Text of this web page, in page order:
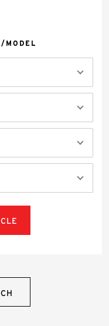
MODEL